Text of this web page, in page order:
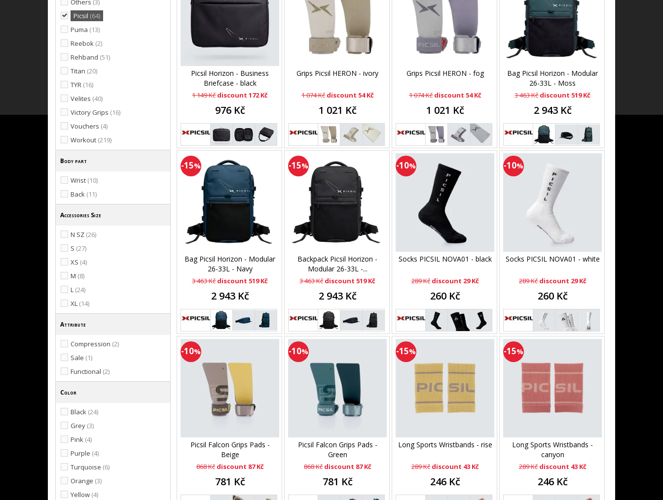
Others (3)
Picsil (64)
Puma (13)
Reebok (2)
Rehband (51)
Titan (20)
TYR (16)
Velites (40)
Victory Grips (16)
Vouchers (4)
Workout (219)
Body part
Wrist (10)
Back (11)
Accessories Size
N SZ (26)
S (27)
XS (4)
M (8)
L (24)
XL (14)
Attribute
Compression (2)
Sale (1)
Functional (2)
Color
Black (24)
Grey (3)
Pink (4)
Purple (4)
Turquoise (6)
Orange (3)
Yellow (4)
Picsil Horizon - Business
Briefcase - black
1 149 Kč discount 172 Kč
976 Kč
Grips Picsil HERON - ivory
1 074 Kč discount 54 Kč
1 021 Kč
Grips Picsil HERON - fog
1 074 Kč discount 54 Kč
1 021 Kč
Bag Picsil Horizon - Modular
26-33L - Moss
3 463 Kčdiscount 519 Kč
2 943 Kč
-15%
Bag Picsil Horizon - Modular
26-33L - Navy
3 463 Kč discount 519 Kč
2 943 Kč
-15%
Backpack Picsil Horizon -
Modular 26-33L -...
3 463 Kčdiscount 519 Kč
2 943 Kč
-10%
Socks PICSIL NOVA01 - black
289 Kč discount 29 Kč
260 Kč
-10%
Socks PICSIL NOVA01 - white
289 Kč discount 29 Kč
260 Kč
-10%
Picsil Falcon Grips Pads -
Beige
868 Kč discount 87 Kč
781 Kč
-10%
Picsil Falcon Grips Pads -
Green
868 Kč discount 87 Kč
781 Kč
-15%
Long Sports Wristbands - rise
289 Kč discount 43 Kč
246 Kč
-15%
Long Sports Wristbands -
canyon
289 Kč discount 43 Kč
246 Kč